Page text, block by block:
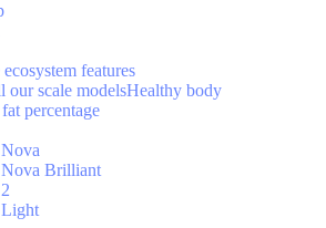
ecosystem features
our scale modelsHealthy body
percentage
Nova Brilliant
Light